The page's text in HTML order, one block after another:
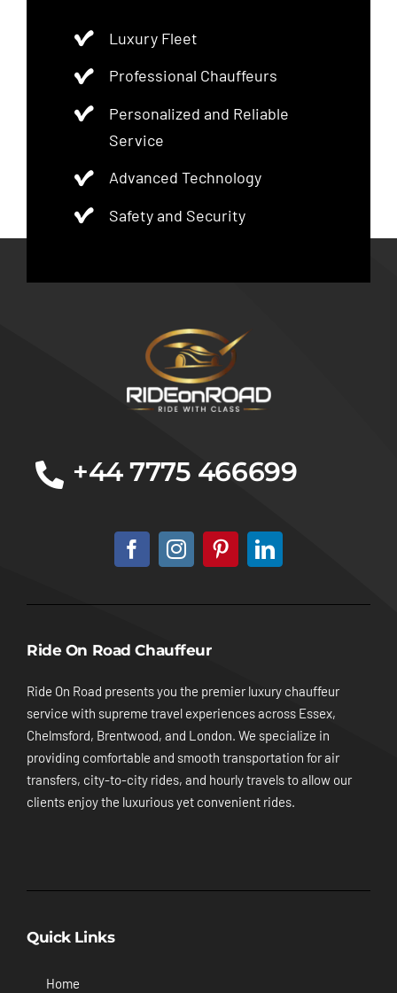
Luxury Fleet
Professional Chauffeurs
Personalized and Reliable
Service
Advanced Technology
Safety and Security
+44 7775 466699
Ride On Road Chauffeur
Ride On Road presents you the premier luxury chauffeur
service with supreme travel experiences across Essex,
Chelmsford, Brentwood, and London. We specialize in
providing comfortable and smooth transportation for air
transfers, city-to-city rides, and hourly travels to allow our
clients enjoy the luxurious yet convenient rides.
Quick Links
Home